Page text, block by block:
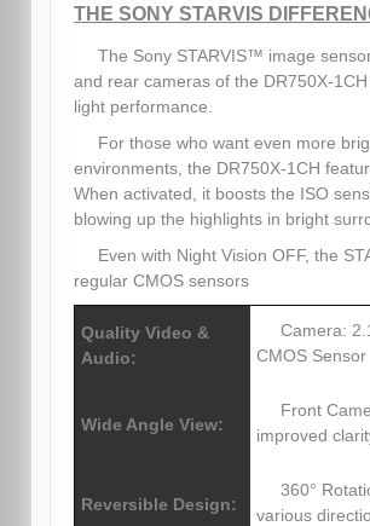
THE SONY STARVIS
The Sony STARVIS™ image
and rear cameras of the DR750X-
light performance.
For those who want even more
environments, the DR750X-1CH
When activated, it boosts the ISO
blowing up the highlights in bright
Even with Night Vision OFF, the
regular CMOS sensors
Quality Video &
Audio:
Camera:
CMOS Sensor
Wide Angle View:
Front
improved
Reversible Design:
360°
various